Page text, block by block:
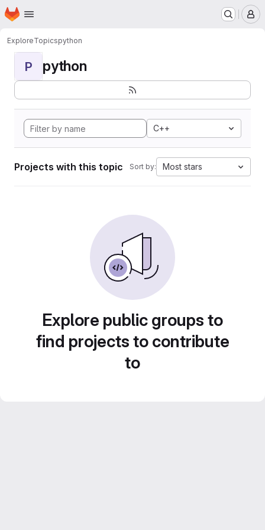
Skip to main content
Homepage
ExploreTopicspython
P python
C++
Projects with this topic Sort by: Most stars
Explore public groups to
find projects to contribute
to